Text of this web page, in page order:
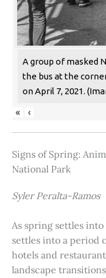
A group of masked
the bus at the
on April 7, 2021.
« ‹
Signs of Spring:
National Park
Syler Peralta-Ramos
As spring settles into
settles into a period
hotels and
landscape